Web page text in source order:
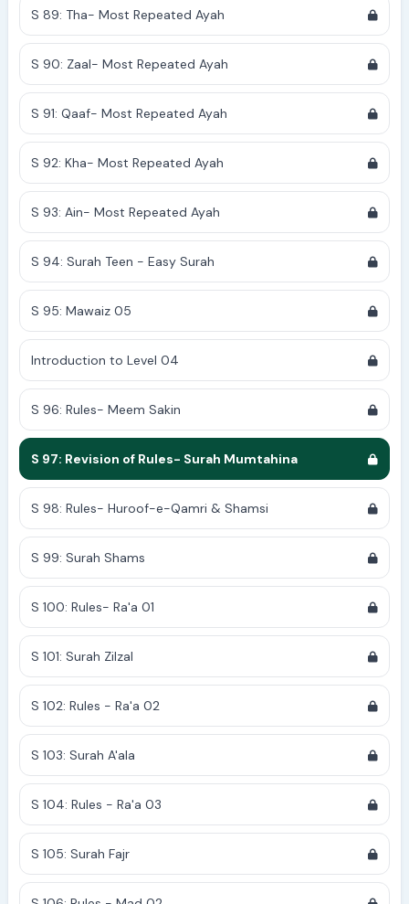
S 89: Tha- Most Repeated Ayah
S 90: Zaal- Most Repeated Ayah
S 91: Qaaf- Most Repeated Ayah
S 92: Kha- Most Repeated Ayah
S 93: Ain- Most Repeated Ayah
S 94: Surah Teen - Easy Surah
S 95: Mawaiz 05
Introduction to Level 04
S 96: Rules- Meem Sakin
S 97: Revision of Rules- Surah Mumtahina
S 98: Rules- Huroof-e-Qamri & Shamsi
S 99: Surah Shams
S 100: Rules- Ra'a 01
S 101: Surah Zilzal
S 102: Rules - Ra'a 02
S 103: Surah A'ala
S 104: Rules - Ra'a 03
S 105: Surah Fajr